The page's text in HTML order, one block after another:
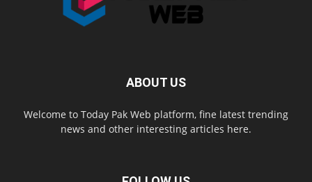
ABOUT US
Welcome to Today Pak Web platform, fine latest trending
news and other interesting articles here.